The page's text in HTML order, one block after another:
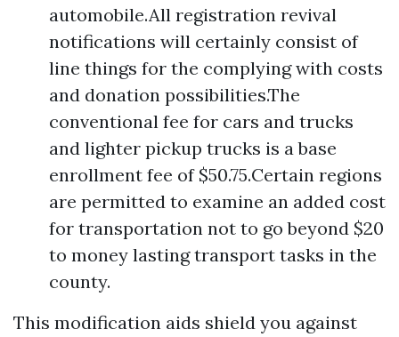
automobile.All registration revival
notifications will certainly consist of
line things for the complying with costs
and donation possibilities.The
conventional fee for cars and trucks
and lighter pickup trucks is a base
enrollment fee of $50.75.Certain regions
are permitted to examine an added cost
for transportation not to go beyond $20
to money lasting transport tasks in the
county.
This modification aids shield you against